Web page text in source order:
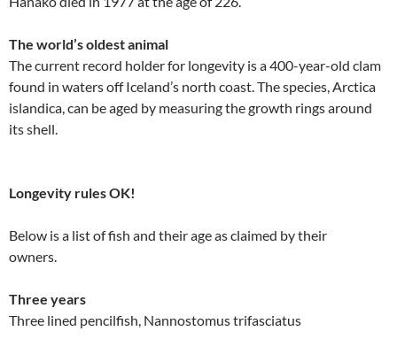
The world’s oldest animal
The current record holder for longevity is a 400-year-old clam
found in waters off Iceland’s north coast. The species, Arctica
islandica, can be aged by measuring the growth rings around
its shell.
Longevity rules OK!
Below is a list of fish and their age as claimed by their
owners.
Three years
Three lined pencilfish, Nannostomus trifasciatus